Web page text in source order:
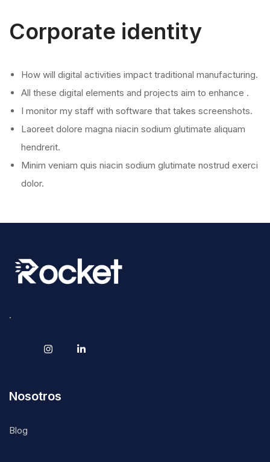
Corporate identity
How will digital activities impact traditional manufacturing.
All these digital elements and projects aim to enhance .
I monitor my staff with software that takes screenshots.
Laoreet dolore magna niacin sodium glutimate aliquam
hendrerit.
Minim veniam quis niacin sodium glutimate nostrud exerci
dolor.
.
Nosotros
Blog